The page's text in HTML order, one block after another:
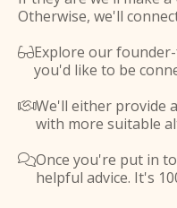
Otherwise, we'll
Explore our
you'd like to be
We'll either provide
with more suitable
Once you're put in
helpful advice. It's